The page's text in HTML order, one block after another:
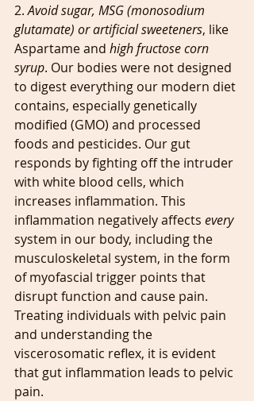
2. Avoid sugar, MSG (monosodium
glutamate) or artificial sweeteners, like
Aspartame and high fructose corn
syrup. Our bodies were not designed
to digest everything our modern diet
contains, especially genetically
modified (GMO) and processed
foods and pesticides. Our gut
responds by fighting off the intruder
with white blood cells, which
increases inflammation. This
inflammation negatively affects every
system in our body, including the
musculoskeletal system, in the form
of myofascial trigger points that
disrupt function and cause pain.
Treating individuals with pelvic pain
and understanding the
viscerosomatic reflex, it is evident
that gut inflammation leads to pelvic
pain.